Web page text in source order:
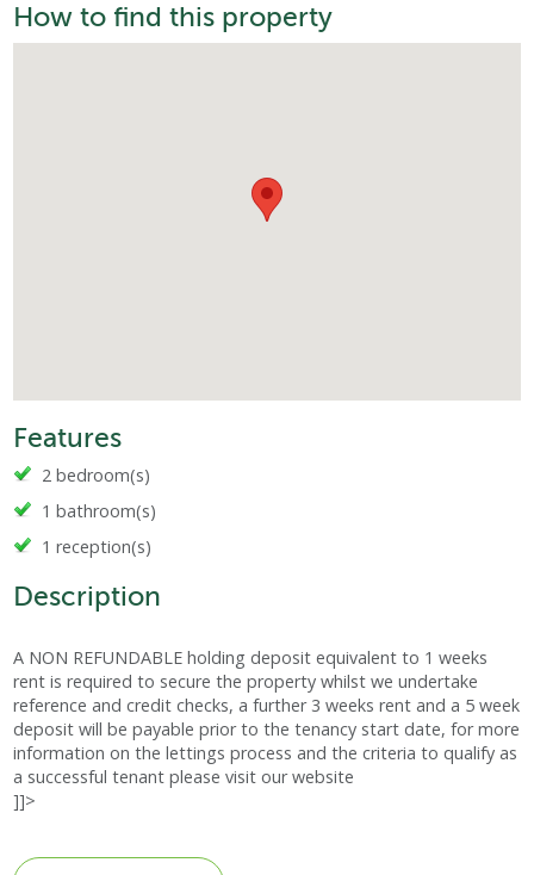
How to find this property
Features
2 bedroom(s)
1 bathroom(s)
1 reception(s)
Description
A NON REFUNDABLE holding deposit equivalent to 1 weeks
rent is required to secure the property whilst we undertake
reference and credit checks, a further 3 weeks rent and a 5 week
deposit will be payable prior to the tenancy start date, for more
information on the lettings process and the criteria to qualify as
a successful tenant please visit our website
]]>